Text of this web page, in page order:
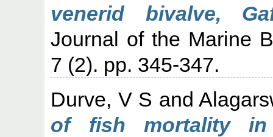
venerid bivalve,
Journal of the Marine
7 (2). pp. 345-347.
Durve, V S and
of fish mortality in